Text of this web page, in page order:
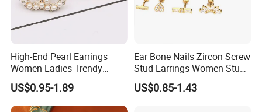
High-End Pearl Earrings
Women Ladies Trendy
Unique Korean Style Double
C Designer Earring
US$0.95-1.89
Ear Bone Nails Zircon Screw
Stud Earrings Women Stud
Earrings Piercing Jewelry
US$0.85-1.43